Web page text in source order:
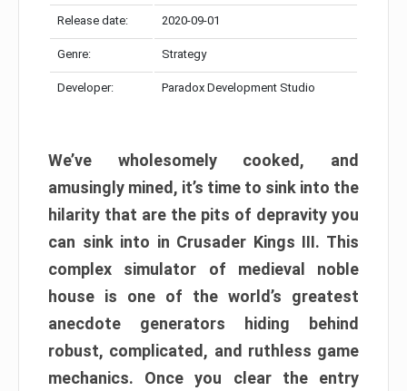
Release date: 2020-09-01
Genre: Strategy
Developer: Paradox Development Studio
We’ve wholesomely cooked, and
amusingly mined, it’s time to sink into the
hilarity that are the pits of depravity you
can sink into in Crusader Kings III. This
complex simulator of medieval noble
house is one of the world’s greatest
anecdote generators hiding behind
robust, complicated, and ruthless game
mechanics. Once you clear the entry